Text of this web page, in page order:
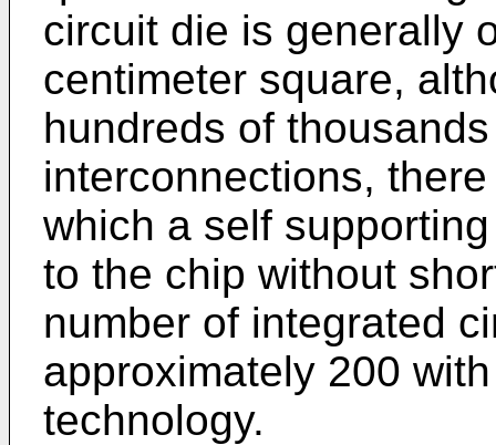
circuit die is generally
centimeter square,
hundreds of
interconnections,
which a self
to the chip without
number of integrated
approximately 200
technology.